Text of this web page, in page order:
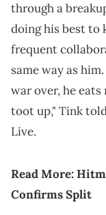
through a
doing his best to
frequent
same way as
war over, he
toot up," Tink
Live.
Read More:
Confirms Split